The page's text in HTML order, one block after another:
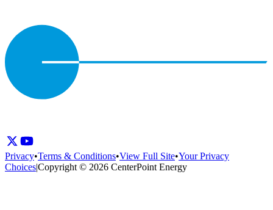
Privacy•Terms & Conditions•View Full Site•Your Privacy
Choices|Copyright © 2026 CenterPoint Energy